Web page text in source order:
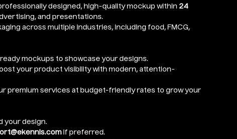
designed, high-quality mockup within 24
and presentations.
across multiple industries, including food, FMCG,
mockups to showcase your designs.
your product visibility with modern, attention-
premium services at budget-friendly rates to grow your
your design.
if preferred.